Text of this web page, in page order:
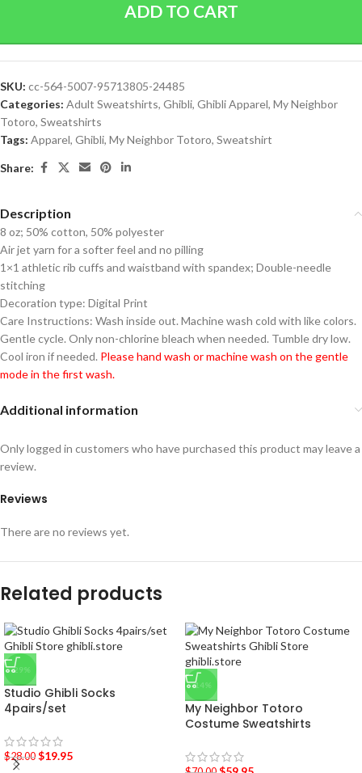
ADD TO CART
SKU: cc-564-5007-95713805-24485
Categories: Adult Sweatshirts, Ghibli, Ghibli Apparel, My Neighbor
Totoro, Sweatshirts
Tags: Apparel, Ghibli, My Neighbor Totoro, Sweatshirt
Share:
Description
8 oz; 50% cotton, 50% polyester
Air jet yarn for a softer feel and no pilling
1×1 athletic rib cuffs and waistband with spandex; Double-needle
stitching
Decoration type: Digital Print
Care Instructions: Wash inside out. Machine wash cold with like colors.
Gentle cycle. Only non-chlorine bleach when needed. Tumble dry low.
Cool iron if needed. Please hand wash or machine wash on the gentle
mode in the first wash.
Additional information
Reviews
There are no reviews yet.
Only logged in customers who have purchased this product may leave a
review.
Related products
-29%
Studio Ghibli Socks
4pairs/set
$28.00 $19.95
-14%
My Neighbor Totoro
Costume Sweatshirts